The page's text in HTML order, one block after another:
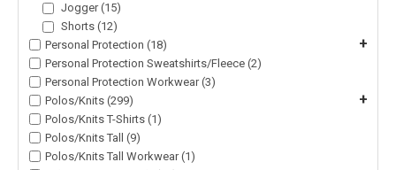
Jogger (15)
Shorts (12)
Personal Protection (18)
+
Personal Protection Sweatshirts/Fleece (2)
Personal Protection Workwear (3)
Polos/Knits (299)
+
Polos/Knits T-Shirts (1)
Polos/Knits Tall (9)
Polos/Knits Tall Workwear (1)